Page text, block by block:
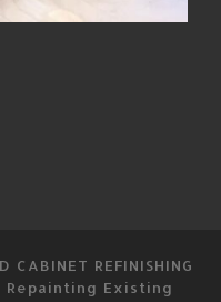
CABINET REFINISHING
Repainting Existing